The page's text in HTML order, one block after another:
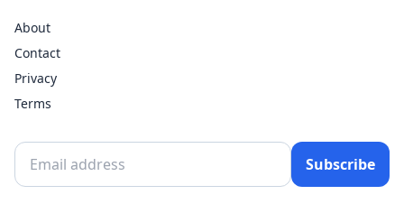
About
Contact
Privacy
Terms
Subscribe